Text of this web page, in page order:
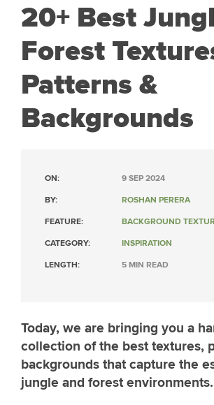
20+ Best
Forest
Patterns &
Backgrounds
ON: 9 SEP 2024
BY: ROSHAN PERERA
FEATURE: BACKGROUND
CATEGORY: INSPIRATION
LENGTH: 5 MIN READ
Today, we are bringing you a
collection of the best textures,
backgrounds that capture the
jungle and forest environments.